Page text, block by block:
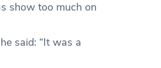
show too much on
said: “It was a